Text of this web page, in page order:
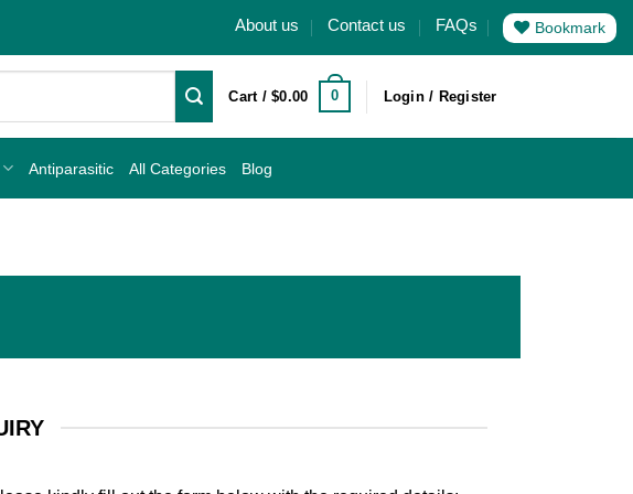
About us Contact us FAQs Bookmark
Cart /$0.00 0 Login / Register
Antiparasitic All Categories Blog